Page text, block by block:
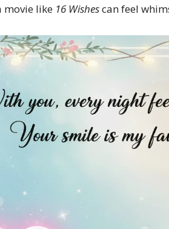
movie like 16 Wishescan feel